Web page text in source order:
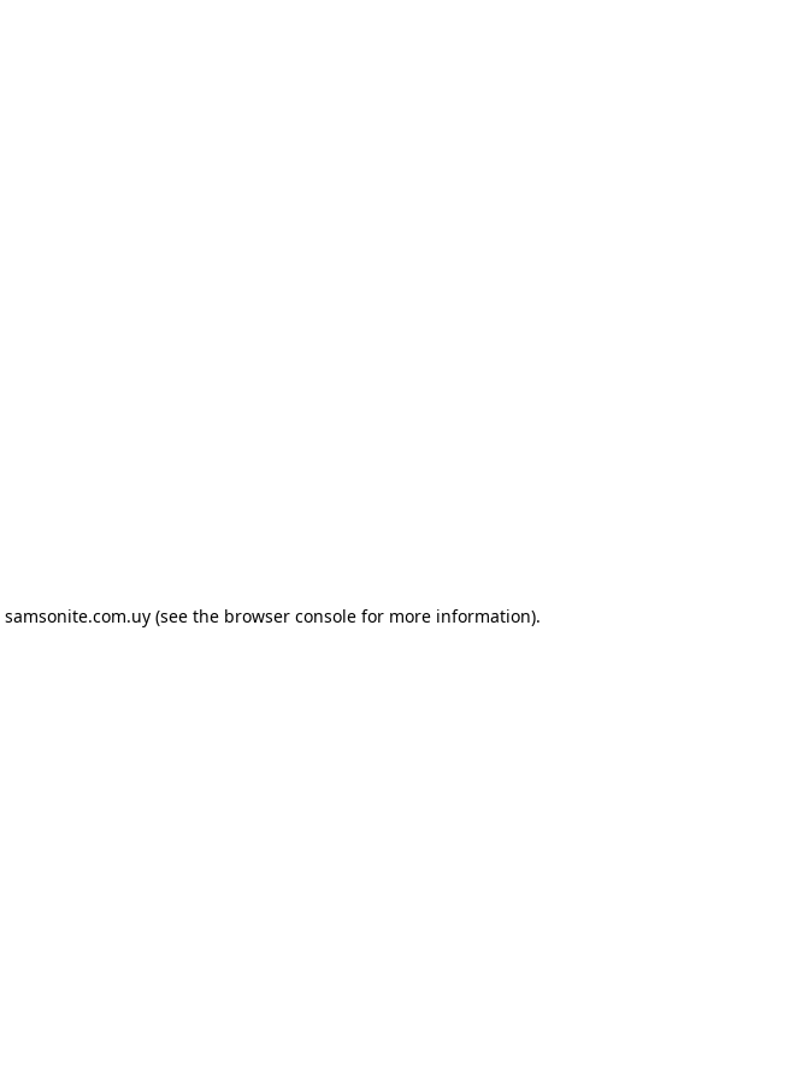
samsonite.com.uy(see the browser consolefor more information).